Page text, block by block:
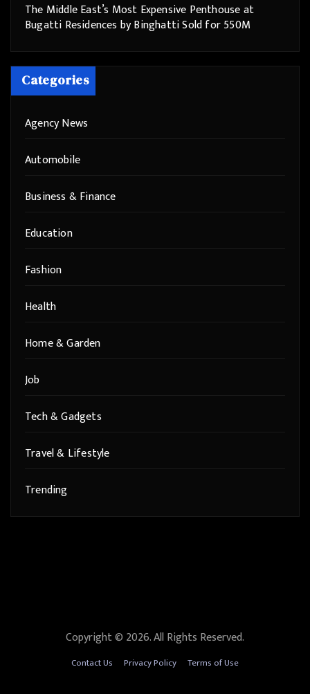
The Middle East’s Most Expensive Penthouse at
Bugatti Residences by Binghatti Sold for 550M
Categories
Agency News
Automobile
Business & Finance
Education
Fashion
Health
Home & Garden
Job
Tech & Gadgets
Travel & Lifestyle
Trending
Copyright © 2026. All Rights Reserved.
Contact Us Privacy Policy Terms of Use